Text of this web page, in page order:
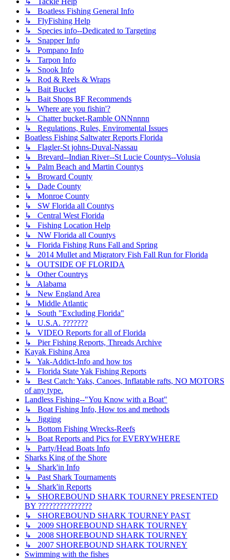
↳ Boatless Fishing General Info
↳ FlyFishing Help
↳ Species info--Dedicated to Targeting
↳ Snapper Info
↳ Pompano Info
↳ Tarpon Info
↳ Snook Info
↳ Rod & Reels & Wraps
↳ Bait Bucket
↳ Bait Shops BF Recommends
↳ Where are you fishin'?
↳ Chatter bucket-Ramble ONNnnnn
↳ Regulations, Rules, Enviromental Issues
Boatless Fishing Saltwater Reports Florida
↳ Flagler-St johns-Duval-Nassau
↳ Brevard--Indian River--St Lucie Countys--Volusia
↳ Palm Beach and Martin Countys
↳ Broward County
↳ Dade County
↳ Monroe County
↳ SW Florida all Countys
↳ Central West Florida
↳ Fishing Location Help
↳ NW Florida all Countys
↳ Florida Fishing Runs Fall and Spring
↳ 2014 Mullet and Migratory Fish Fall Run for Florida
↳ OUTSIDE OF FLORIDA
↳ Other Countrys
↳ Alabama
↳ New England Area
↳ Middle Atlantic
↳ South "Excluding Florida"
↳ U.S.A. ???????
↳ VIDEO Reports for all of Florida
↳ Pier Fishing Reports, Threads Archive
Kayak Fishing Area
↳ Yak-Addict-Info and how tos
↳ Florida State Yak Fishing Reports
↳ Best Catch: Yaks, Canoes, Inflatable rafts, NO MOTORS
of any type.
Landless Fishing--"You Know with a Boat"
↳ Boat Fishing Info, How tos and methods
↳ Jigging
↳ Bottom Fishing Wrecks-Reefs
↳ Boat Reports and Pics for EVERYWHERE
↳ Party/Head Boats Info
Sharks King of the Shore
↳ Shark'in Info
↳ Past Shark Tournaments
↳ Shark'in Reports
↳ SHOREBOUND SHARK TOURNEY PRESENTED
BY ???????????????
↳ SHOREBOUND SHARK TOURNEY PAST
↳ 2009 SHOREBOUND SHARK TOURNEY
↳ 2008 SHOREBOUND SHARK TOURNEY
↳ 2007 SHOREBOUND SHARK TOURNEY
Swimming with the fishes